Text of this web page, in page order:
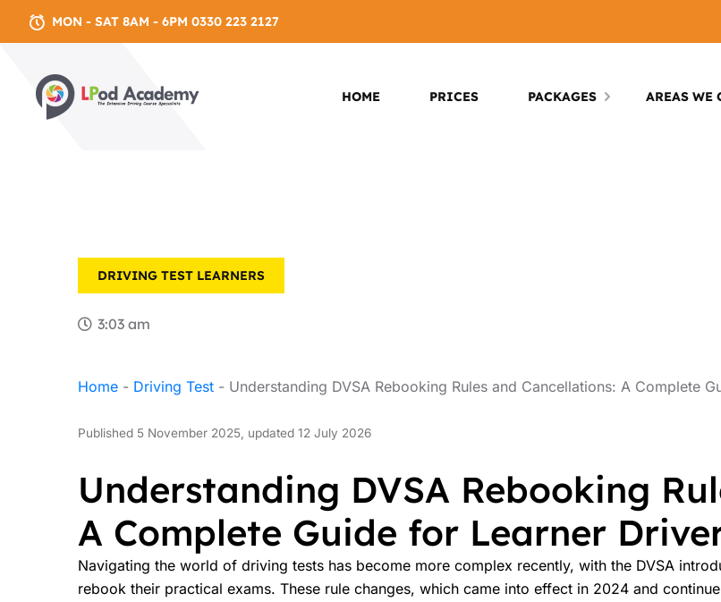
MON - SAT 8AM - 6PM 0330 223 2127
HOME PRICES PACKAGES AREAS WE
DRIVING TEST LEARNERS
3:03 am
Home - Driving Test - Understanding DVSA Rebooking Rules and Cancellations: A Complete
Published 5 November 2025, updated 12 July 2026
Understanding DVSA Rebooking
A Complete Guide for Learner
Navigating the world of driving tests has become more complex recently, with the DVSA
rebook their practical exams. These rule changes, which came into effect in 2024 and